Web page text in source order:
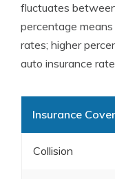
fluctuates
percentage
rates; higher
auto insurance
Insurance
Collision